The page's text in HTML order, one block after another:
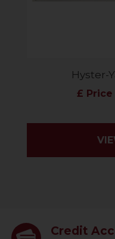
Hyster-
£
Credit